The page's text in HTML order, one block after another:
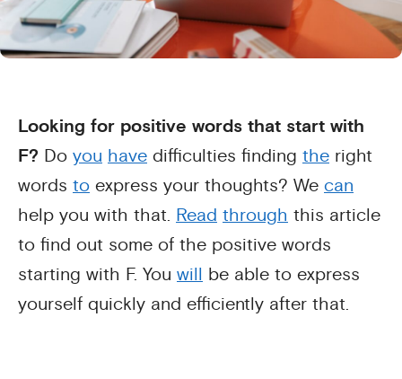
Looking for positive words that start with
F? Do you have difficulties finding the right
words to express your thoughts? We can
help you with that. Read through this article
to find out some of the positive words
starting with F. You will be able to express
yourself quickly and efficiently after that.